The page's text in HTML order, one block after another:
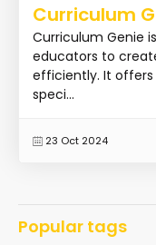
Curriculum
Curriculum Genie
educators to
efficiently. It
speci...
23 Oct 2024
Popular tags